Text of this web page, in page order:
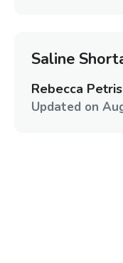
Saline
Rebecca Petris
Updated on